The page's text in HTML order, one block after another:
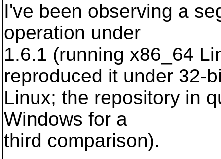
I've been observing a
operation under
1.6.1 (running x86_64
reproduced it under 32-
Linux; the repository in
Windows for a
third comparison).